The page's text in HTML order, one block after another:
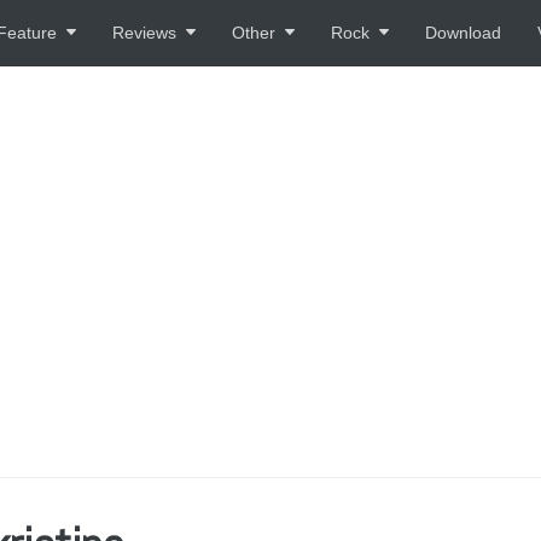
Reviews Other Rock Download